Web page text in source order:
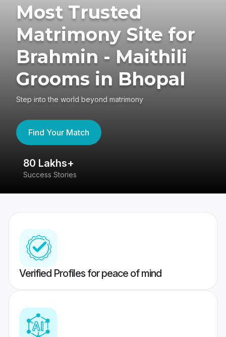
Most Trusted
Matrimony Site for
Brahmin - Maithili
Grooms in Bhopal
Step into the world beyond matrimony
Find Your Match
80 Lakhs+
Success Stories
Verified Profiles for peace of mind